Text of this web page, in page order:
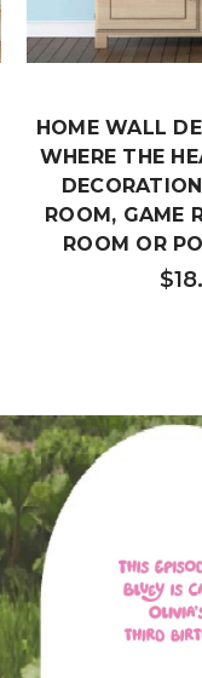
HOME WALL
WHERE THE
ROOM, GAME
ROOM OR